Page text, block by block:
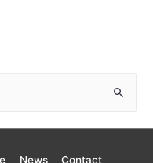
News Contact